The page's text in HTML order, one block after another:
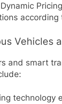
Vehicles
and smart
technology